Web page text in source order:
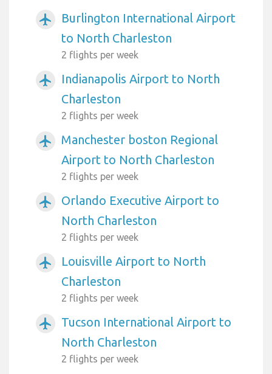
airplanemode_active
Burlington International Airport
to North Charleston
2 flights per week
airplanemode_active
Indianapolis Airport to North
Charleston
2 flights per week
airplanemode_active
Manchester boston Regional
Airport to North Charleston
2 flights per week
airplanemode_active
Orlando Executive Airport to
North Charleston
2 flights per week
airplanemode_active
Louisville Airport to North
Charleston
2 flights per week
airplanemode_active
Tucson International Airport to
North Charleston
2 flights per week